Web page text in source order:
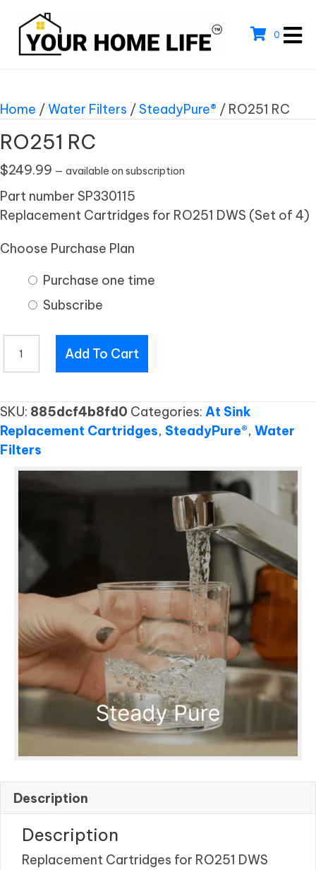
0
Home /Water Filters /SteadyPure® / RO251 RC
RO251 RC
$249.99 — available on subscription
Part number SP330115
Replacement Cartridges for RO251 DWS (Set of 4)
Choose Purchase Plan
Purchase one time
Subscribe
Add To Cart
SKU: 885dcf4b8fd0 Categories: At Sink
Replacement Cartridges, SteadyPure®, Water
Filters
Description
Description
Replacement Cartridges for RO251 DWS